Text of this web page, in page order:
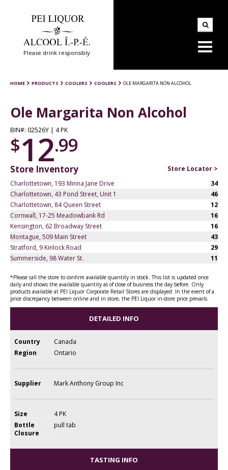
Please drink responsibly
HOME PRODUCTS COOLERS COOLERS OLE MARGARITA NON ALCOHOL
Ole Margarita Non Alcohol
BIN#: 02526Y | 4 PK
$12.99
Store Inventory
Store Locator >
Charlottetown, 193 Minna Jane Drive
34
Charlottetown, 43 Pond Street, Unit 1
46
Charlottetown, 84 Queen Street
12
Cornwall, 17-25 Meadowbank Rd
16
Kensington, 62 Broadway Street
16
Montague, 509 Main Street
43
Stratford, 9 Kinlock Road
29
Summerside, 98 Water St.
11
*Please call the store to confirm available quantity in stock. This list is updated once
daily and shows the available quantity as of close of business the day before. Only
products available at PEI Liquor Corporate Retail Stores are displayed. In the event of a
price discrepancy between online and in store, the PEI Liquor in-store price prevails.
DETAILED INFO
Country
Canada
Region
Ontario
Supplier Mark Anthony Group Inc
Size
4 PK
Bottle
Closure
pull tab
TASTING INFO